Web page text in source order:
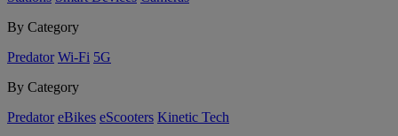
By Category
Predator Wi-Fi 5G
By Category
Predator eBikes eScooters Kinetic Tech